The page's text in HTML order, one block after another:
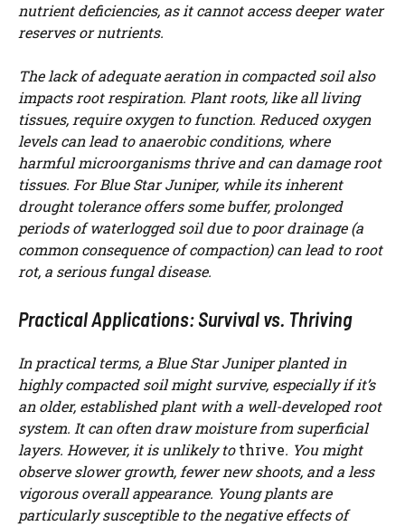
nutrient deficiencies, as it cannot access deeper water
reserves or nutrients.
The lack of adequate aeration in compacted soil also
impacts root respiration. Plant roots, like all living
tissues, require oxygen to function. Reduced oxygen
levels can lead to anaerobic conditions, where
harmful microorganisms thrive and can damage root
tissues. For Blue Star Juniper, while its inherent
drought tolerance offers some buffer, prolonged
periods of waterlogged soil due to poor drainage (a
common consequence of compaction) can lead to root
rot, a serious fungal disease.
Practical Applications: Survival vs. Thriving
In practical terms, a Blue Star Juniper planted in
highly compacted soil might survive, especially if it’s
an older, established plant with a well-developed root
system. It can often draw moisture from superficial
layers. However, it is unlikely tothrive. You might
observe slower growth, fewer new shoots, and a less
vigorous overall appearance. Young plants are
particularly susceptible to the negative effects of